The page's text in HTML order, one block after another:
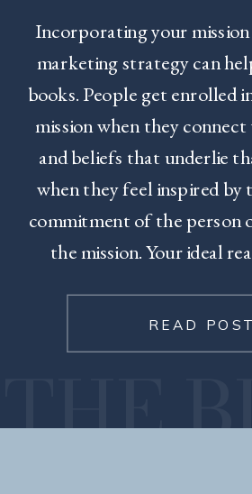
THE
READ POST
Incorporating your
marketing strategy can
books. People get enrolled
mission when they
and beliefs that underlie
when they feel inspired by
commitment of the person
the mission. Your ideal